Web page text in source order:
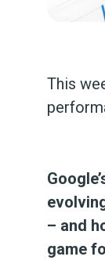
This
– and
game